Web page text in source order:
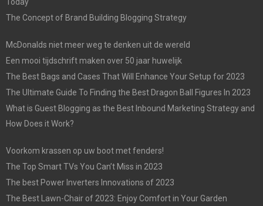
Today
The Concept of Brand Building Blogging Strategy
McDonalds niet meer weg te denken uit de wereld
Een mooi tijdschrift maken over 50 jaar huwelijk
The Best Bags and Cases That Will Enhance Your Setup for 2023
The Ultimate Guide To Finding the Best Dragon Ball Figures In 2023
What is Guest Blogging as the Best Inbound Marketing Strategy and
How Does it Work?
Voorkom krassen op uw boot met fenders!
The Top Smart TVs You Can’t Miss in 2023
The best Power Inverters Innovations of 2023
The Best Lawn-Chair of 2023: Enjoy Comfort in Your Garden